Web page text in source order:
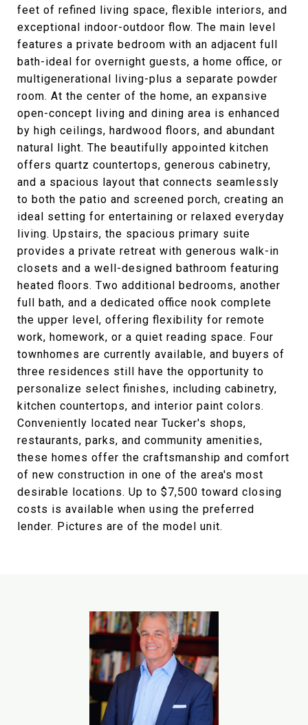
feet of refined living space, flexible interiors, and
exceptional indoor-outdoor flow. The main level
features a private bedroom with an adjacent full
bath-ideal for overnight guests, a home office, or
multigenerational living-plus a separate powder
room. At the center of the home, an expansive
open-concept living and dining area is enhanced
by high ceilings, hardwood floors, and abundant
natural light. The beautifully appointed kitchen
offers quartz countertops, generous cabinetry,
and a spacious layout that connects seamlessly
to both the patio and screened porch, creating an
ideal setting for entertaining or relaxed everyday
living. Upstairs, the spacious primary suite
provides a private retreat with generous walk-in
closets and a well-designed bathroom featuring
heated floors. Two additional bedrooms, another
full bath, and a dedicated office nook complete
the upper level, offering flexibility for remote
work, homework, or a quiet reading space. Four
townhomes are currently available, and buyers of
three residences still have the opportunity to
personalize select finishes, including cabinetry,
kitchen countertops, and interior paint colors.
Conveniently located near Tucker's shops,
restaurants, parks, and community amenities,
these homes offer the craftsmanship and comfort
of new construction in one of the area's most
desirable locations. Up to $7,500 toward closing
costs is available when using the preferred
lender. Pictures are of the model unit.